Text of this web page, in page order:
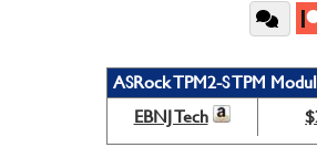
ASRock TPM2-S TPM
EBNJ Tech